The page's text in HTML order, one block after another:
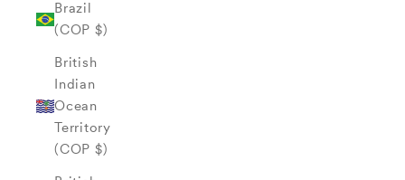
Brazil
(COP $)
British
Indian
Ocean
Territory
(COP $)